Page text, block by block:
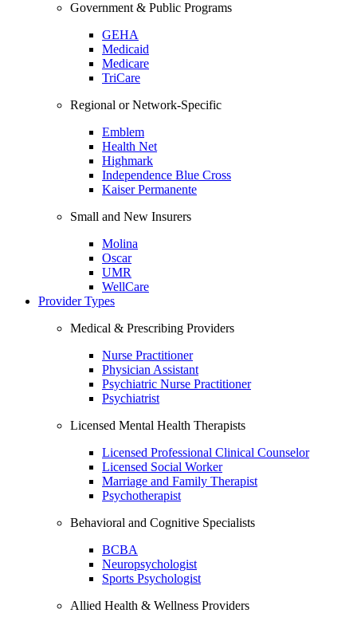
Government & Public Programs
GEHA
Medicaid
Medicare
TriCare
Regional or Network-Specific
Emblem
Health Net
Highmark
Independence Blue Cross
Kaiser Permanente
Small and New Insurers
Molina
Oscar
UMR
WellCare
Provider Types
Medical & Prescribing Providers
Nurse Practitioner
Physician Assistant
Psychiatric Nurse Practitioner
Psychiatrist
Licensed Mental Health Therapists
Licensed Professional Clinical Counselor
Licensed Social Worker
Marriage and Family Therapist
Psychotherapist
Behavioral and Cognitive Specialists
BCBA
Neuropsychologist
Sports Psychologist
Allied Health & Wellness Providers